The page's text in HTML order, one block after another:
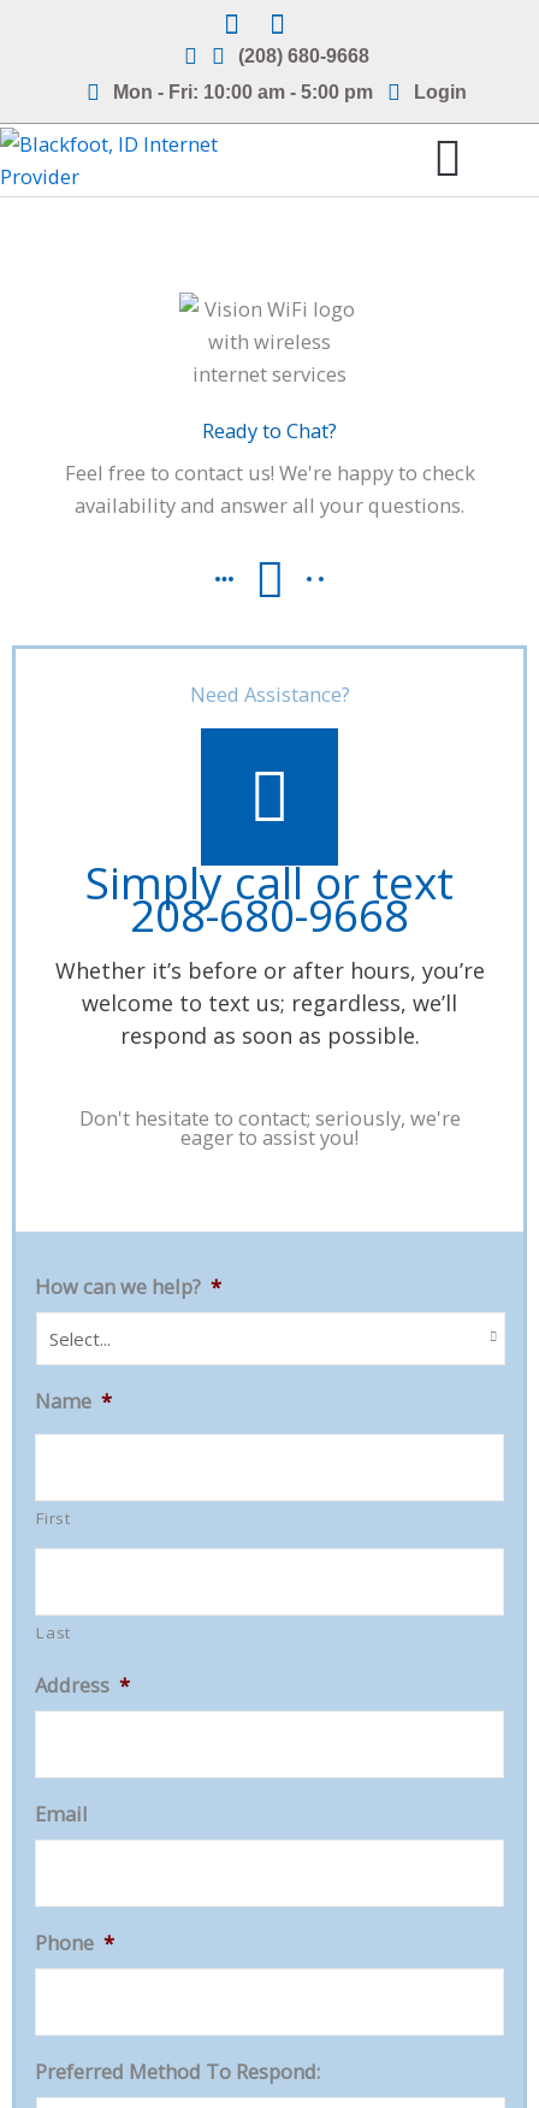
(208) 680-9668
Mon - Fri: 10:00 am - 5:00 pm
Login
Ready to Chat?
Feel free to contact us! We're happy to check
availability and answer all your questions.
How can we help? *
Name *
First
Last
Address *
Email
Phone *
Preferred Method To Respond:
Need Assistance?
Simply call or text
208-680-9668
Whether it’s before or after hours, you’re
welcome to text us; regardless, we’ll
respond as soon as possible.
Don't hesitate to contact; seriously, we're
eager to assist you!